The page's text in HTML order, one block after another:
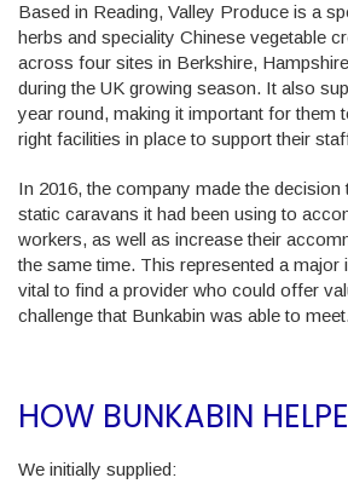
Based in Reading, Valley Produce is a
herbs and speciality Chinese vegetable
across four sites in Berkshire,
during the UK growing season. It also
year round, making it important for them
right facilities in place to support their
In 2016, the company made the decision
static caravans it had been using to
workers, as well as increase their
the same time. This represented a major
vital to find a provider who could offer
challenge that Bunkabin was able to meet.
HOW BUNKABIN
We initially supplied: